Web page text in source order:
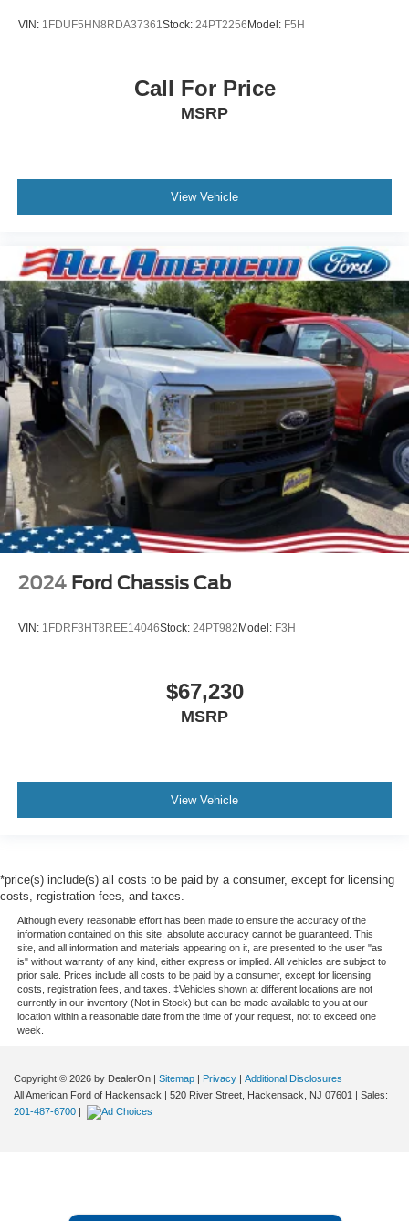
VIN: 1FDUF5HN8RDA37361Stock: 24PT2256 Model: F5H
Call For Price
MSRP
View Vehicle
2024 Ford Chassis Cab
VIN: 1FDRF3HT8REE14046Stock: 24PT982 Model: F3H
$67,230
MSRP
View Vehicle
*price(s) include(s) all costs to be paid by a consumer, except for licensing
costs, registration fees, and taxes.
Although every reasonable effort has been made to ensure the accuracy of the
information contained on this site, absolute accuracy cannot be guaranteed. This
site, and all information and materials appearing on it, are presented to the user "as
is" without warranty of any kind, either express or implied. All vehicles are subject to
prior sale. Prices include all costs to be paid by a consumer, except for licensing
costs, registration fees, and taxes. ‡Vehicles shown at different locations are not
currently in our inventory (Not in Stock) but can be made available to you at our
location within a reasonable date from the time of your request, not to exceed one
week.
Copyright © 2026 by DealerOn | Sitemap | Privacy | Additional Disclosures
All American Ford of Hackensack | 520 River Street, Hackensack, NJ 07601 | Sales:
201-487-6700 |